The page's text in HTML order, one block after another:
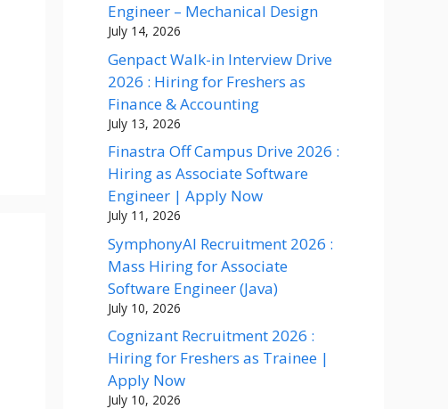
Engineer – Mechanical Design
July 14, 2026
Genpact Walk-in Interview Drive
2026 : Hiring for Freshers as
Finance & Accounting
July 13, 2026
Finastra Off Campus Drive 2026 :
Hiring as Associate Software
Engineer | Apply Now
July 11, 2026
SymphonyAI Recruitment 2026 :
Mass Hiring for Associate
Software Engineer (Java)
July 10, 2026
Cognizant Recruitment 2026 :
Hiring for Freshers as Trainee |
Apply Now
July 10, 2026